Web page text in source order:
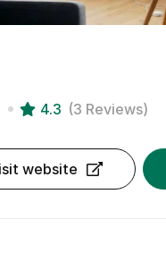
4.3 (3 Reviews)
website